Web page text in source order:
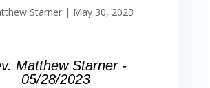
Starner| May 30, 2023
Matthew Starner -
05/28/2023